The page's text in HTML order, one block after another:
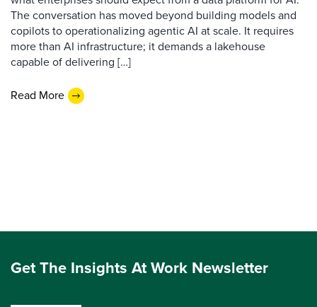
The conversation has moved beyond building models and
copilots to operationalizing agentic AI at scale. It requires
more than AI infrastructure; it demands a lakehouse
capable of delivering […]
Read More
Get The Insights At Work Newsletter